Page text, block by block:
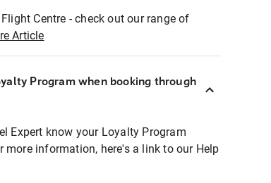
Centre - check out our range of
Article
Program when booking through
Expert know your Loyalty Program
information, here's a link to our Help